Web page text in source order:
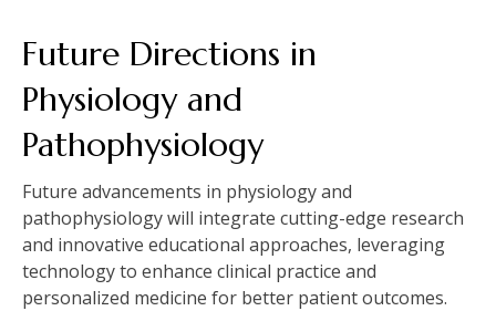
Future Directions in
Physiology and
Pathophysiology
Future advancements in physiology and
pathophysiology will integrate cutting-edge research
and innovative educational approaches, leveraging
technology to enhance clinical practice and
personalized medicine for better patient outcomes.